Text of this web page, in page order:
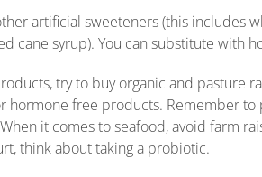
artificial sweeteners (this includes
cane syrup). You can substitute with
try to buy organic and pasture
hormone free products. Remember to
it comes to seafood, avoid farm
think about taking a probiotic.